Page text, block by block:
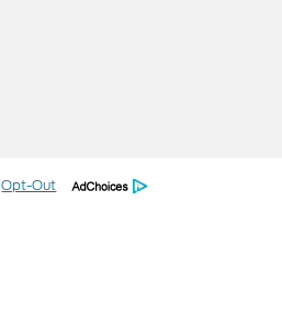
Opt-Out